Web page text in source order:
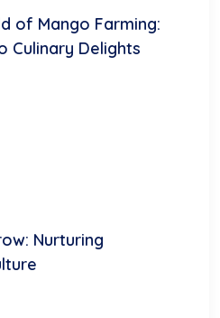
of Mango Farming:
Culinary Delights
Nurturing